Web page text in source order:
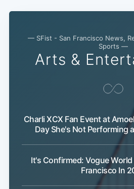
— SFist - San Francisco News,
Sports —
Arts &
Charli XCX Fan Event at
Day She's Not Performing
It's Confirmed: Vogue
Francisco In